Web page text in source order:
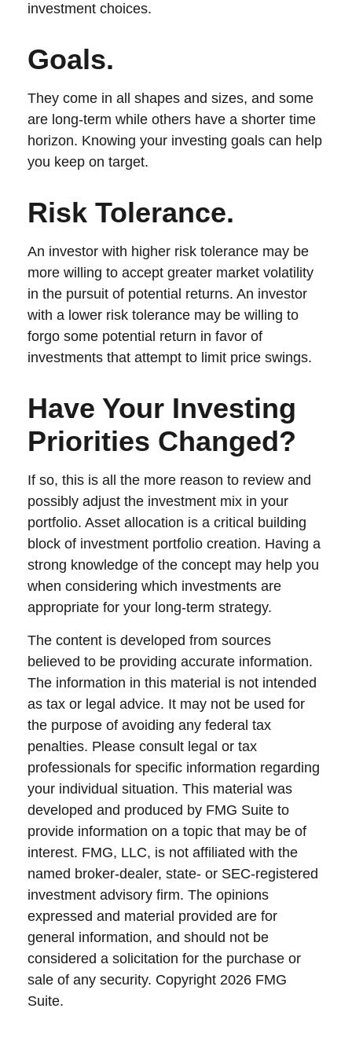
investment choices.
Goals.
They come in all shapes and sizes, and some
are long-term while others have a shorter time
horizon. Knowing your investing goals can help
you keep on target.
Risk Tolerance.
An investor with higher risk tolerance may be
more willing to accept greater market volatility
in the pursuit of potential returns. An investor
with a lower risk tolerance may be willing to
forgo some potential return in favor of
investments that attempt to limit price swings.
Have Your Investing
Priorities Changed?
If so, this is all the more reason to review and
possibly adjust the investment mix in your
portfolio. Asset allocation is a critical building
block of investment portfolio creation. Having a
strong knowledge of the concept may help you
when considering which investments are
appropriate for your long-term strategy.
The content is developed from sources
believed to be providing accurate information.
The information in this material is not intended
as tax or legal advice. It may not be used for
the purpose of avoiding any federal tax
penalties. Please consult legal or tax
professionals for specific information regarding
your individual situation. This material was
developed and produced by FMG Suite to
provide information on a topic that may be of
interest. FMG, LLC, is not affiliated with the
named broker-dealer, state- or SEC-registered
investment advisory firm. The opinions
expressed and material provided are for
general information, and should not be
considered a solicitation for the purchase or
sale of any security. Copyright 2026 FMG
Suite.